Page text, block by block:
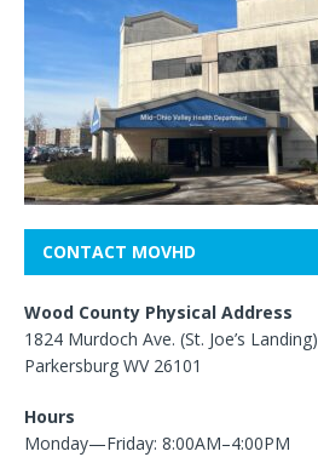
CONTACT MOVHD
Wood County Physical Address
1824 Murdoch Ave. (St. Joe’s Landing)
Parkersburg WV 26101
Hours
Monday—Friday: 8:00AM–4:00PM